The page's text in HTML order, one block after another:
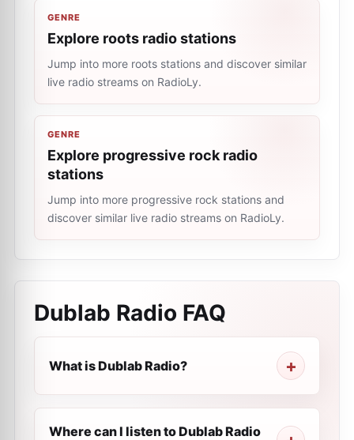
GENRE
Explore roots radio stations
Jump into more roots stations and discover similar
live radio streams on RadioLy.
GENRE
Explore progressive rock radio
stations
Jump into more progressive rock stations and
discover similar live radio streams on RadioLy.
Dublab Radio FAQ
What is Dublab Radio?
Where can I listen to Dublab Radio